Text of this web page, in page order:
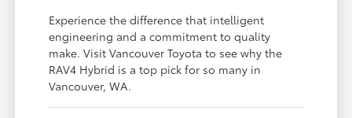
Experience the difference that intelligent
engineering and a commitment to quality
make. Visit Vancouver Toyota to see why the
RAV4 Hybrid is a top pick for so many in
Vancouver, WA.